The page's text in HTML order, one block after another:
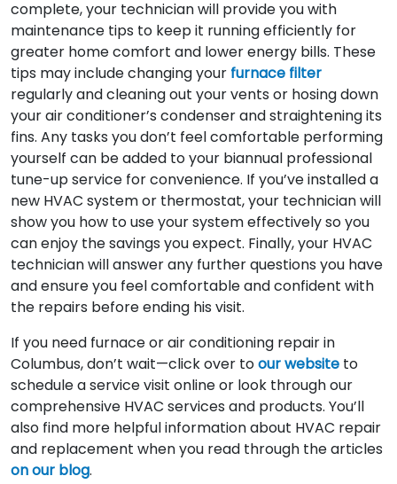
complete, your technician will provide you with
maintenance tips to keep it running efficiently for
greater home comfort and lower energy bills. These
tips may include changing your furnace filter
regularly and cleaning out your vents or hosing down
your air conditioner’s condenser and straightening its
fins. Any tasks you don’t feel comfortable performing
yourself can be added to your biannual professional
tune-up service for convenience. If you’ve installed a
new HVAC system or thermostat, your technician will
show you how to use your system effectively so you
can enjoy the savings you expect. Finally, your HVAC
technician will answer any further questions you have
and ensure you feel comfortable and confident with
the repairs before ending his visit.
If you need furnace or air conditioning repair in
Columbus, don’t wait—click over toour website to
schedule a service visit online or look through our
comprehensive HVAC services and products. You’ll
also find more helpful information about HVAC repair
and replacement when you read through the articles
on our blog.